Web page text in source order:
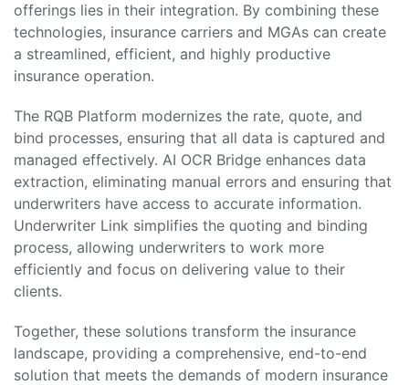
offerings lies in their integration. By combining these
technologies, insurance carriers and MGAs can create
a streamlined, efficient, and highly productive
insurance operation.
The RQB Platform modernizes the rate, quote, and
bind processes, ensuring that all data is captured and
managed effectively. AI OCR Bridge enhances data
extraction, eliminating manual errors and ensuring that
underwriters have access to accurate information.
Underwriter Link simplifies the quoting and binding
process, allowing underwriters to work more
efficiently and focus on delivering value to their
clients.
Together, these solutions transform the insurance
landscape, providing a comprehensive, end-to-end
solution that meets the demands of modern insurance